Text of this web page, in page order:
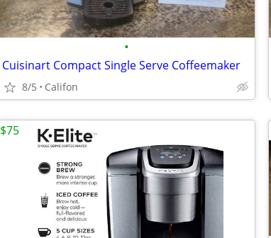
•
Cuisinart Compact Single Serve Coffeemaker
8/5 Califon
$75